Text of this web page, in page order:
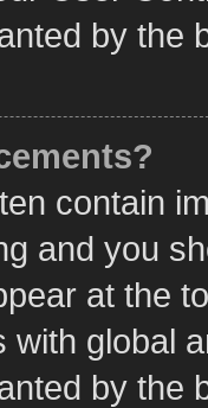
by the
contain
and you
at the
with global
by the